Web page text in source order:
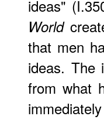
ideas"
World
that men
ideas. The
from what